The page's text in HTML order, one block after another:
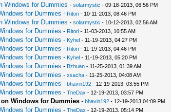
Windows for Dummies - solarmystic - 09-18-2013, 06:56 PM
for Dummies - Ritori- 10-11-2013, 08:46 PM
Windows for Dummies - solarmystic - 10-12-2013, 02:56 AM
for Dummies - Ritori- 11-03-2013, 10:55 AM
for Dummies - Kyhel- 11-19-2013, 04:27 PM
for Dummies - Ritori- 11-19-2013, 04:46 PM
for Dummies - Kyhel- 11-19-2013, 05:20 PM
for Dummies - Bzhuan- 11-25-2013, 01:39 AM
for Dummies - xsacha- 11-25-2013, 04:08 AM
for Dummies - bhavin192- 12-19-2013, 03:55 PM
for Dummies - TheDax - 12-19-2013, 03:57 PM
Windows for Dummies - bhavin192- 12-19-2013 04:09 PM
for Dummies - TheDax - 12-19-2013, 05:14 PM